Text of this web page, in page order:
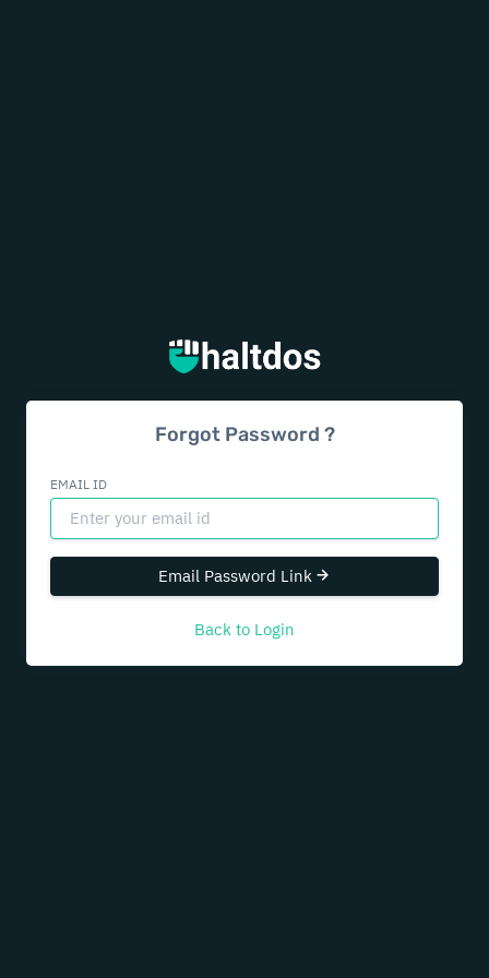
Forgot Password ?
EMAIL ID
Email Password Link
Back to Login